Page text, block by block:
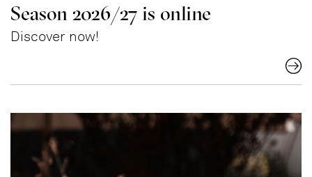
Season 2026/27 is online
Discover now!